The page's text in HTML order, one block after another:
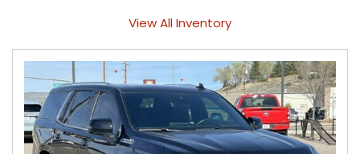
View All Inventory